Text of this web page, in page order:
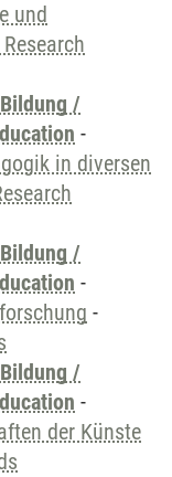
und
/
-
in diversen
/
-
-
/
-
der Künste